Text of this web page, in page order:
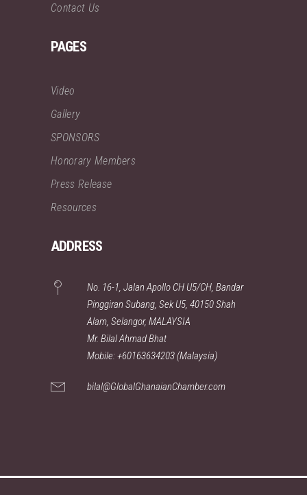
Contact Us
PAGES
Video
Gallery
SPONSORS
Honorary Members
Press Release
Resources
ADDRESS
No. 16-1, Jalan Apollo CH U5/CH, Bandar
Pinggiran Subang, Sek U5, 40150 Shah
Alam, Selangor, MALAYSIA
Mr. Bilal Ahmad Bhat
Mobile: +60163634203 (Malaysia)
bilal@GlobalGhanaianChamber.com